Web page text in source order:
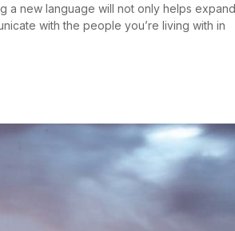
a new language will not only helps expand
with the people you’re living with in